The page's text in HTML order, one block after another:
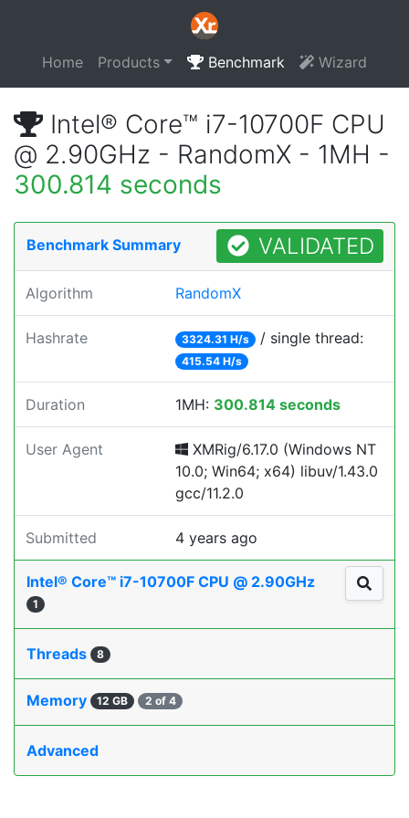
Home Products Benchmark Wizard
Intel® Core™ i7-10700F CPU
@ 2.90GHz - RandomX - 1MH -
300.814 seconds
Benchmark Summary VALIDATED
Algorithm RandomX
Hashrate 3324.31 H/s / single thread:
415.54 H/s
Duration 1MH: 300.814 seconds
User Agent
XMRig/6.17.0 (Windows NT
10.0; Win64; x64) libuv/1.43.0
gcc/11.2.0
Submitted 4 years ago
Intel® Core™ i7-10700F CPU @ 2.90GHz
1
Threads 8
Memory 12 GB 2 of 4
Advanced